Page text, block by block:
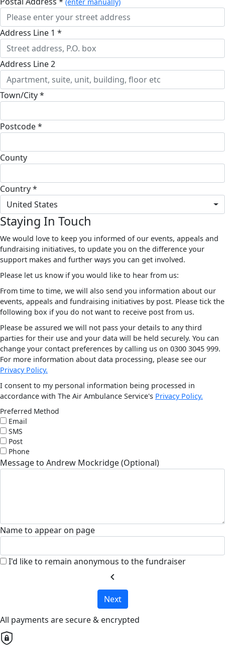
(enter manually)
Address Line 1 *
Address Line 2
Town/City *
Postcode *
County
Country *
United States
Staying In Touch
We would love to keep you informed of our events, appeals and
fundraising initiatives, to update you on the difference your
support makes and further ways you can get involved.
Please let us know if you would like to hear from us:
From time to time, we will also send you information about our
events, appeals and fundraising initiatives by post. Please tick the
following box if you do not want to receive post from us.
Please be assured we will not pass your details to any third
parties for their use and your data will be held securely. You can
change your contact preferences by calling us on 0300 3045 999.
For more information about data processing, please see our
Privacy Policy.
I consent to my personal information being processed in
accordance with The Air Ambulance Service's Privacy Policy.
Preferred Method
Email
SMS
Post
Phone
Message to Andrew Mockridge (Optional)
Name to appear on page
I'd like to remain anonymous to the fundraiser
chevron_left
Next
All payments are secure & encrypted